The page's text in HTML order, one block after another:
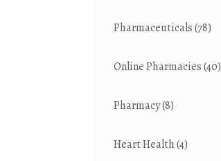
Pharmaceuticals(78)
Online Pharmacies(40)
Pharmacy(8)
Heart Health(4)